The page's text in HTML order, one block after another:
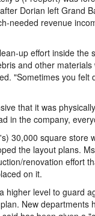
Dorian left Grand
needed revenue
up effort inside the
and other
"Sometimes you
that it was
in the company,
30,000 square store
the layout plans.
renovation effort
on it.
higher level to guard
New departments